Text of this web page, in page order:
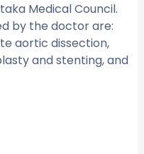
Medical Council.
by the doctor are:
aortic dissection,
and stenting, and